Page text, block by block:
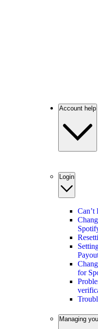
Account help
Login
Can’t
for
Managing